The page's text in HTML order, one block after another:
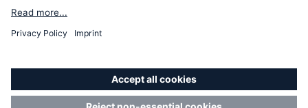
Legal Notice
Imprint